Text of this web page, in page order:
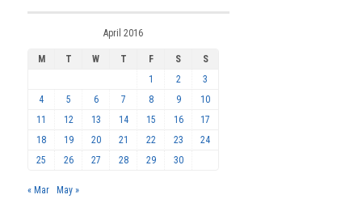
April 2016
M T W T F S
S
1
2
3
4
5 6 7 8 9
10
11
12 13 14 15 16
17
18
19 20 21 22 23
24
25
26 27 28 29 30
« Mar May »